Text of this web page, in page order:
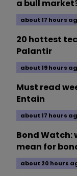
a bull
about 17 hours
20 hottest
Palantir
about 19 hours
Must read
Entain
about 17 hours
Bond Watch:
mean for
about 20 hours